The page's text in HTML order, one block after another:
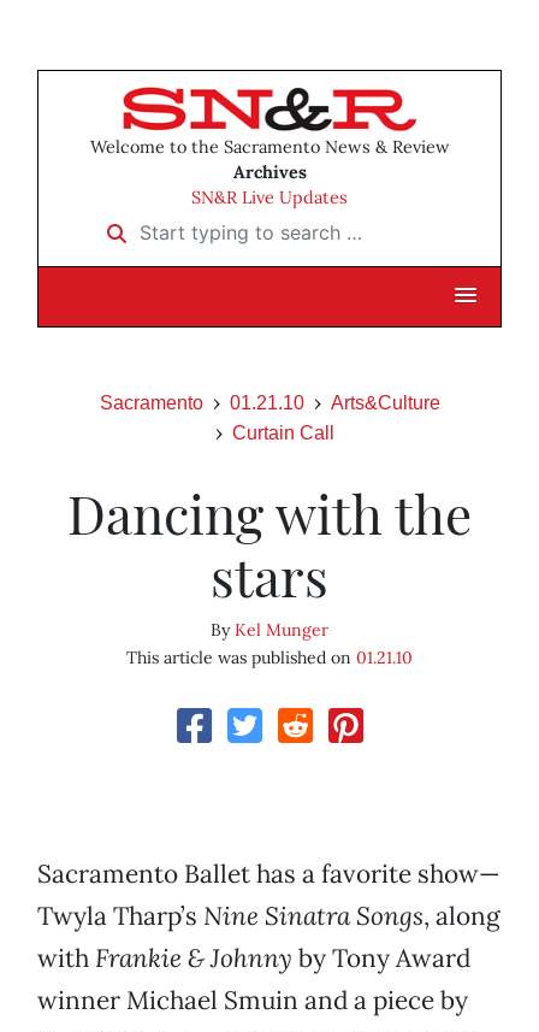
Welcome to the Sacramento News & Review
Archives
SN&R Live Updates
Start typing to search …
Sacramento 01.21.10
Arts&Culture
Curtain Call
Dancing with the
stars
ByKel Munger
This article was published on 01.21.10
Sacramento Ballet has a favorite show—
Twyla Tharp’s Nine Sinatra Songs, along
with Frankie & Johnny by Tony Award
winner Michael Smuin and a piece by